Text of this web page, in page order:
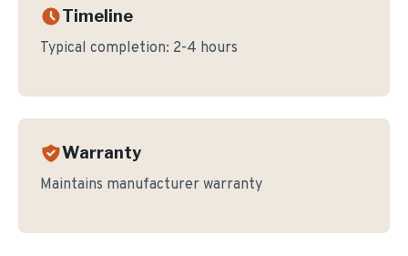
Timeline
Typical completion: 2-4 hours
Warranty
Maintains manufacturer warranty